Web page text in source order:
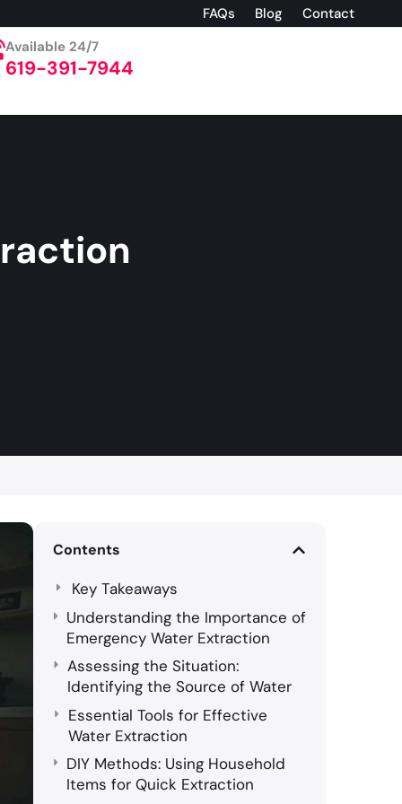
FAQs Blog Contact
619-391-7944
Available 24/7
Contents
Key Takeaways
Understanding the Importance of
Emergency Water Extraction
Assessing the Situation:
Identifying the Source of Water
Essential Tools for Effective
Water Extraction
DIY Methods: Using Household
Items for Quick Extraction